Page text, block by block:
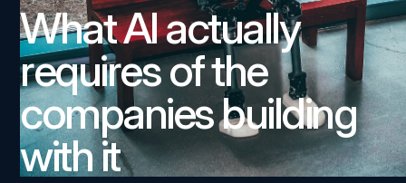
What AI actually
requires of the
companies building
with it